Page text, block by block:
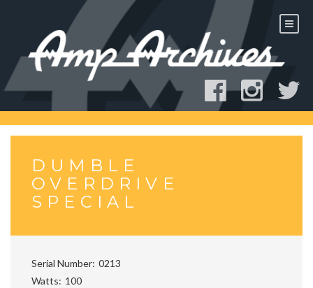
DUMBLE
OVERDRIVE
SPECIAL
Serial Number 0213
Watts
100